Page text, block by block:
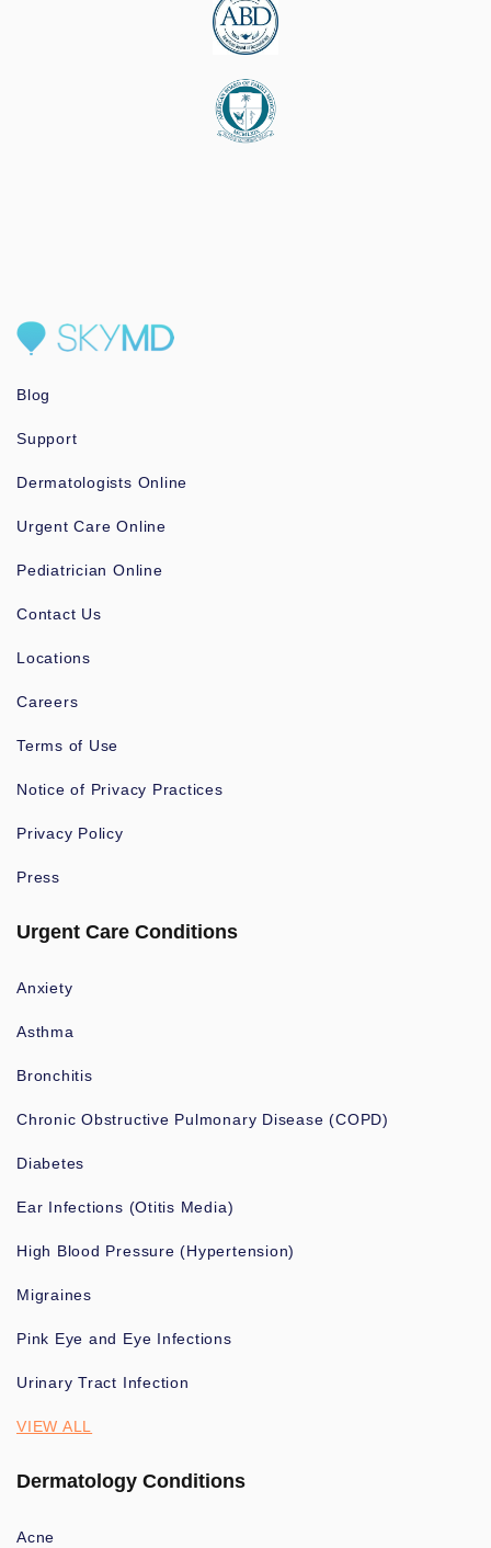
Blog
Support
Dermatologists Online
Urgent Care Online
Pediatrician Online
Contact Us
Locations
Careers
Terms of Use
Notice of Privacy Practices
Privacy Policy
Press
Urgent Care Conditions
Anxiety
Asthma
Bronchitis
Chronic Obstructive Pulmonary Disease (COPD)
Diabetes
Ear Infections (Otitis Media)
High Blood Pressure (Hypertension)
Migraines
Pink Eye and Eye Infections
Urinary Tract Infection
VIEW ALL
Dermatology Conditions
Acne